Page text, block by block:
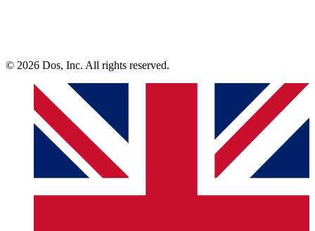
© 2026 Dos, Inc. All rights reserved.